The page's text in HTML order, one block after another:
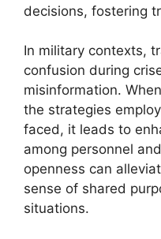
decisions, fostering
In military contexts,
confusion during
misinformation.
the strategies
faced, it leads to
among personnel
openness can
sense of shared
situations.